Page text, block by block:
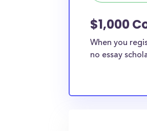
$1,000
When you
no essay